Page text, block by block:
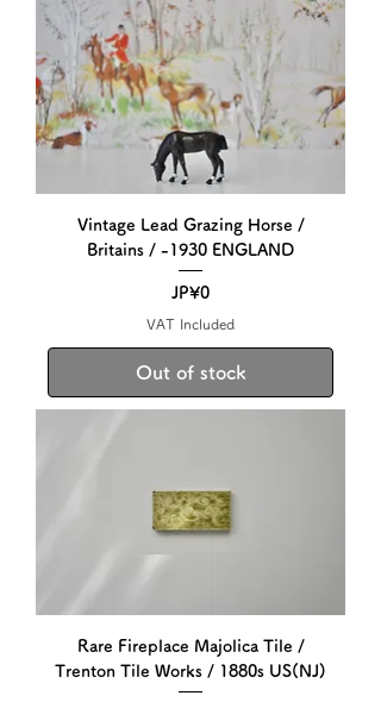
Vintage Lead Grazing Horse /
Britains / -1930 ENGLAND
Price
JP¥0
VAT Included
Out of stock
Rare Fireplace Majolica Tile /
Trenton Tile Works / 1880s US(NJ)